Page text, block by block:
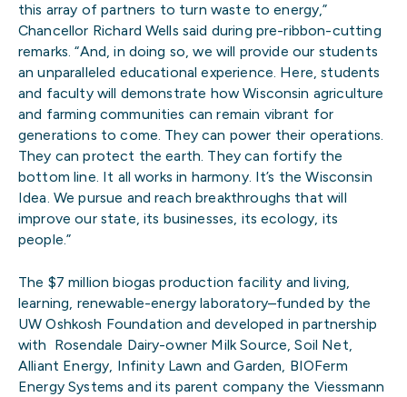
this array of partners to turn waste to energy,”
Chancellor Richard Wells said during pre-ribbon-cutting
remarks. “And, in doing so, we will provide our students
an unparalleled educational experience. Here, students
and faculty will demonstrate how Wisconsin agriculture
and farming communities can remain vibrant for
generations to come. They can power their operations.
They can protect the earth. They can fortify the
bottom line. It all works in harmony. It’s the Wisconsin
Idea. We pursue and reach breakthroughs that will
improve our state, its businesses, its ecology, its
people.”
The $7 million biogas production facility and living,
learning, renewable-energy laboratory–funded by the
UW Oshkosh Foundation and developed in partnership
with Rosendale Dairy-owner Milk Source, Soil Net,
Alliant Energy, Infinity Lawn and Garden, BIOFerm
Energy Systems and its parent company the Viessmann